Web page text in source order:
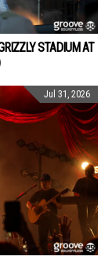
STADIUM AT
Jul 31, 2026